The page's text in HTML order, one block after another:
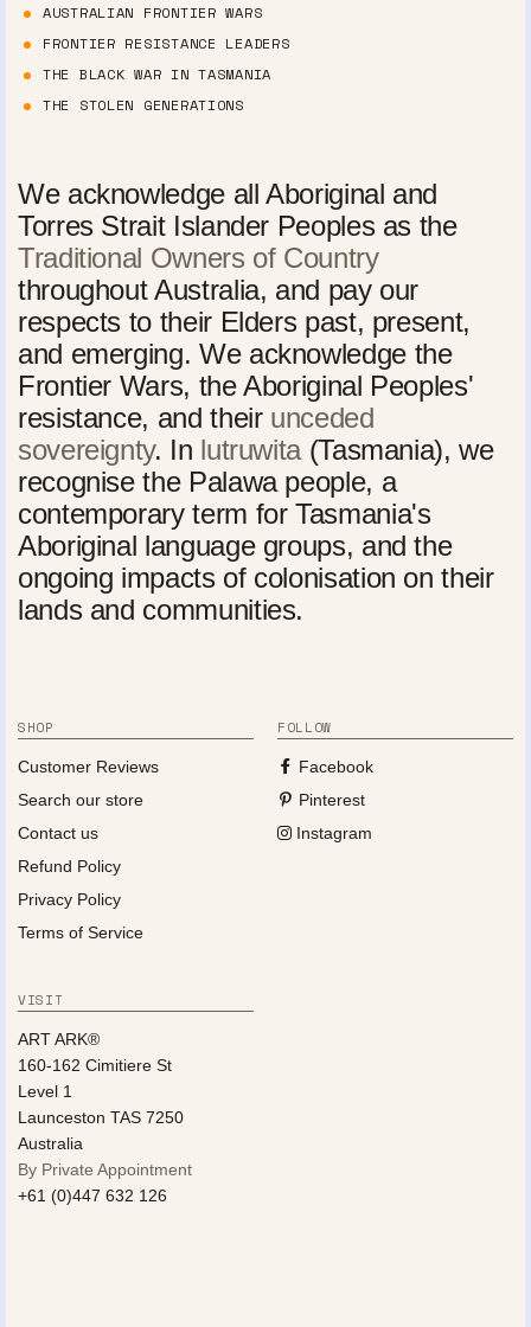
AUSTRALIAN FRONTIER WARS
FRONTIER RESISTANCE LEADERS
THE BLACK WAR IN TASMANIA
THE STOLEN GENERATIONS
We acknowledge all Aboriginal and
Torres Strait Islander Peoples as the
Traditional Owners of Country
throughout Australia, and pay our
respects to their Elders past, present,
and emerging. We acknowledge the
Frontier Wars, the Aboriginal Peoples'
resistance, and their unceded
sovereignty. In lutruwita(Tasmania), we
recognise the Palawa people, a
contemporary term for Tasmania's
Aboriginal language groups, and the
ongoing impacts of colonisation on their
lands and communities.
SHOP
Customer Reviews
Search our store
Contact us
Refund Policy
Privacy Policy
Terms of Service
FOLLOW
Facebook
Pinterest
Instagram
VISIT
ART ARK®
160-162 Cimitiere St
Level 1
Launceston TAS 7250
Australia
By Private Appointment
+61 (0)447 632 126